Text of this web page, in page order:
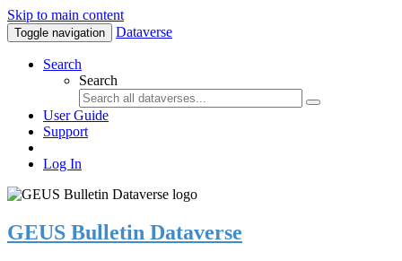
Skip to main content
Toggle navigation Dataverse
Search
Search
User Guide
Support
Log In
GEUS Bulletin Dataverse